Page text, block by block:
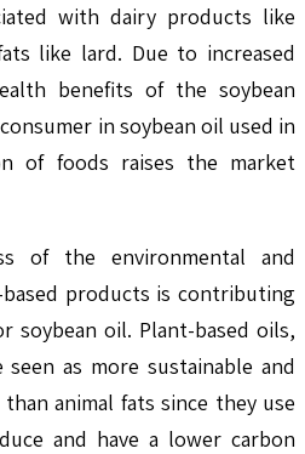
with dairy products like
like lard. Due to increased
benefits of the soybean
in soybean oil used in
of foods raises the market
of the environmental and
products is contributing
soybean oil. Plant-based oils,
as more sustainable and
animal fats since they use
and have a lower carbon